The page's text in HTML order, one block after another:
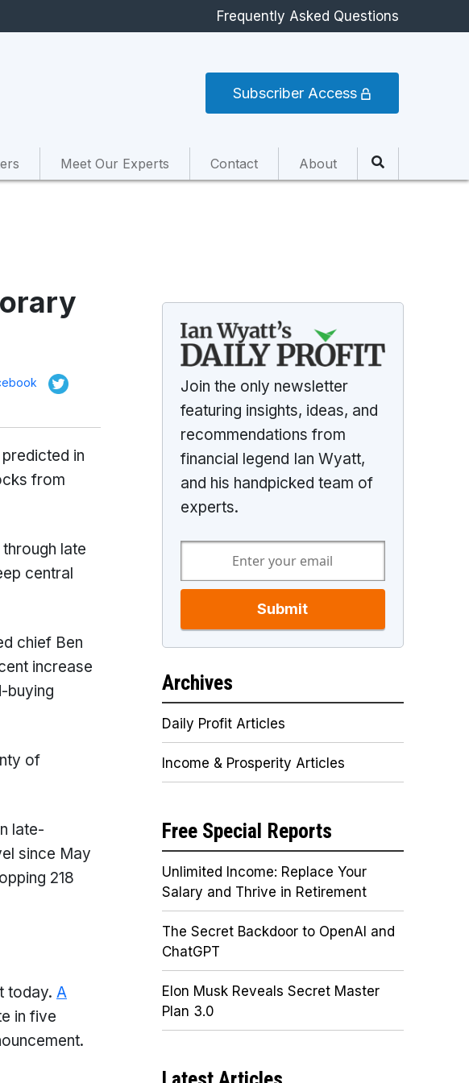
Frequently Asked Questions
Subscriber Access
Meet Our Experts Contact About
in
from
late
central
chief Ben
increase
buying
of
late-
since May
218
today. A
in five
Join the only newsletter
featuring insights, ideas, and
recommendations from
financial legend Ian Wyatt,
and his handpicked team of
experts.
Submit
Archives
Daily Profit Articles
Income & Prosperity Articles
Free Special Reports
Unlimited Income: Replace Your
Salary and Thrive in Retirement
The Secret Backdoor to OpenAI and
ChatGPT
Elon Musk Reveals Secret Master
Plan 3.0